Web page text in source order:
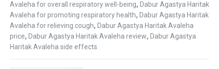
Avaleha for overall respiratory well-being, Dabur Agastya Haritak
Avaleha for promoting respiratory health, Dabur Agastya Haritak
Avaleha for relieving cough, Dabur Agastya Haritak Avaleha
price, Dabur Agastya Haritak Avaleha review, Dabur Agastya
Haritak Avaleha side effects